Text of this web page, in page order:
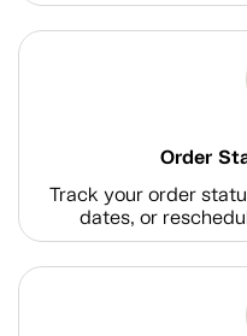
Order
Track your order
dates, or